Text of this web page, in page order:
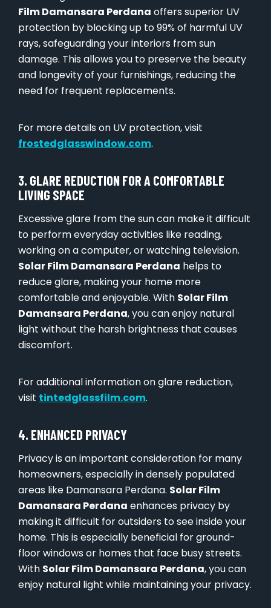
Film Damansara Perdana offers superior UV
protection by blocking up to 99% of harmful UV
rays, safeguarding your interiors from sun
damage. This allows you to preserve the beauty
and longevity of your furnishings, reducing the
need for frequent replacements.
For more details on UV protection, visit
frostedglasswindow.com.
3. GLARE REDUCTION FOR A COMFORTABLE
LIVING SPACE
Excessive glare from the sun can make it difficult
to perform everyday activities like reading,
working on a computer, or watching television.
Solar Film Damansara Perdana helps to
reduce glare, making your home more
comfortable and enjoyable. With Solar Film
Damansara Perdana, you can enjoy natural
light without the harsh brightness that causes
discomfort.
For additional information on glare reduction,
visit tintedglassfilm.com.
4. ENHANCED PRIVACY
Privacy is an important consideration for many
homeowners, especially in densely populated
areas like Damansara Perdana. Solar Film
Damansara Perdana enhances privacy by
making it difficult for outsiders to see inside your
home. This is especially beneficial for ground-
floor windows or homes that face busy streets.
With Solar Film Damansara Perdana, you can
enjoy natural light while maintaining your privacy.